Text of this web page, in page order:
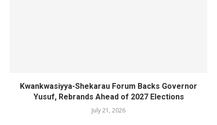
Kwankwasiyya-Shekarau Forum Backs Governor
Yusuf, Rebrands Ahead of 2027 Elections
July 21, 2026